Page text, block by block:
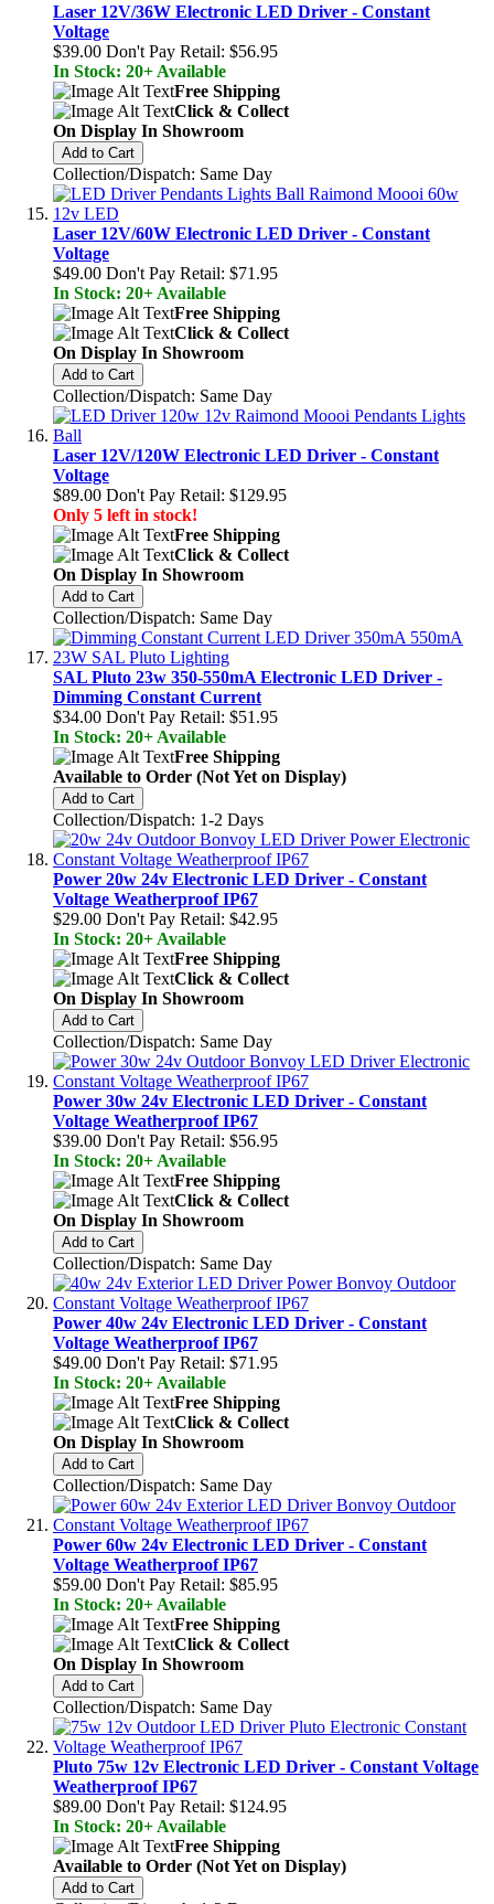
Laser 12V/36W Electronic LED Driver - Constant
Voltage
$39.00 Don't Pay Retail: $56.95
In Stock: 20+ Available
Free Shipping
Click & Collect
On Display In Showroom
Add to Cart
Collection/Dispatch: Same Day
Laser 12V/60W Electronic LED Driver - Constant
Voltage
$49.00 Don't Pay Retail: $71.95
In Stock: 20+ Available
Free Shipping
Click & Collect
On Display In Showroom
Add to Cart
Collection/Dispatch: Same Day
Laser 12V/120W Electronic LED Driver - Constant
Voltage
$89.00 Don't Pay Retail: $129.95
Only 5 left in stock!
Free Shipping
Click & Collect
On Display In Showroom
Add to Cart
Collection/Dispatch: Same Day
SAL Pluto 23w 350-550mA Electronic LED Driver -
Dimming Constant Current
$34.00 Don't Pay Retail: $51.95
In Stock: 20+ Available
Free Shipping
Available to Order (Not Yet on Display)
Add to Cart
Collection/Dispatch: 1-2 Days
Power 20w 24v Electronic LED Driver - Constant
Voltage Weatherproof IP67
$29.00 Don't Pay Retail: $42.95
In Stock: 20+ Available
Free Shipping
Click & Collect
On Display In Showroom
Add to Cart
Collection/Dispatch: Same Day
Power 30w 24v Electronic LED Driver - Constant
Voltage Weatherproof IP67
$39.00 Don't Pay Retail: $56.95
In Stock: 20+ Available
Free Shipping
Click & Collect
On Display In Showroom
Add to Cart
Collection/Dispatch: Same Day
Power 40w 24v Electronic LED Driver - Constant
Voltage Weatherproof IP67
$49.00 Don't Pay Retail: $71.95
In Stock: 20+ Available
Free Shipping
Click & Collect
On Display In Showroom
Add to Cart
Collection/Dispatch: Same Day
Power 60w 24v Electronic LED Driver - Constant
Voltage Weatherproof IP67
$59.00 Don't Pay Retail: $85.95
In Stock: 20+ Available
Free Shipping
Click & Collect
On Display In Showroom
Add to Cart
Collection/Dispatch: Same Day
Pluto 75w 12v Electronic LED Driver - Constant Voltage
Weatherproof IP67
$89.00 Don't Pay Retail: $124.95
In Stock: 20+ Available
Free Shipping
Available to Order (Not Yet on Display)
Add to Cart